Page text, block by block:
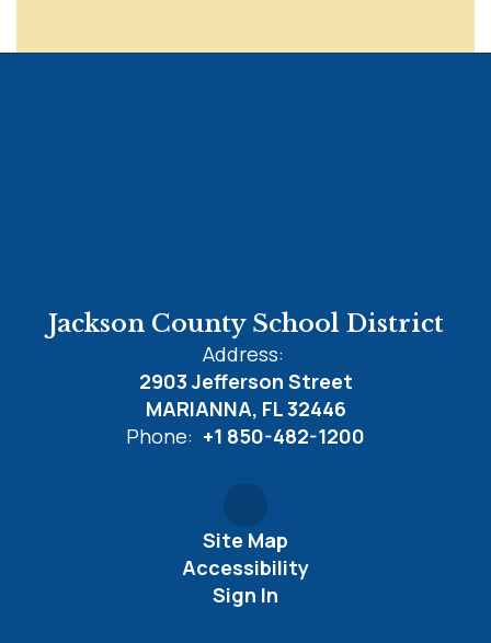
Jackson County School District
Address:
2903 Jefferson Street
MARIANNA, FL 32446
Phone: +1 850-482-1200
Site Map
Accessibility
Sign In